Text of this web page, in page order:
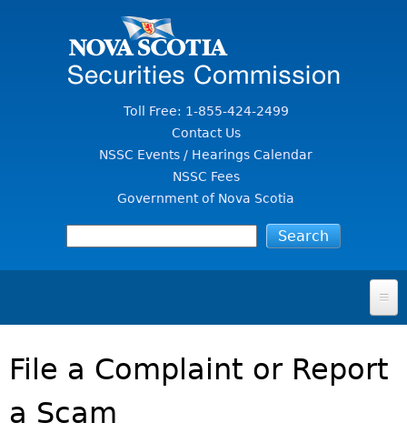
Toll Free: 1-855-424-2499
Contact Us
NSSC Events / Hearings Calendar
NSSC Fees
Government of Nova Scotia
FOR INVESTORS
Investor Education Resources
Securities Act
File a Complaint or Report
a Scam